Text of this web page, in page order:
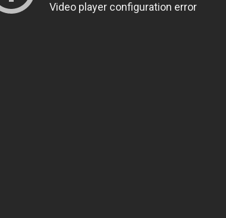
Video player configuration error